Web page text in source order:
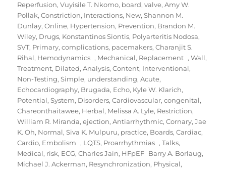
Reperfusion,Vuyisile T. Nkomo, board,valve,Amy W.
Pollak,Constriction, Interactions, New,Shannon M.
Dunlay,Online, Hypertension, Prevention, Brandon M.
Wiley, Drugs, Konstantinos Siontis, Polyarteritis Nodosa,
SVT, Primary,complications, pacemakers,Charanjit S.
Rihal, Hemodynamics, Mechanical, Replacement,Wall,
Treatment, Dilated,Analysis,Content, Interventional,
Non-Testing,Simple, understanding,Acute,
Echocardiography, Brugada, Echo, Kyle W. Klarich,
Potential,System, Disorders,Cardiovascular,congenital,
Chareonthaitawee, Herbal, Melissa A. Lyle, Restriction,
William R. Miranda,ejection,Antiarrhythmic,Cornary,Jae
K. Oh, Normal,Siva K. Mulpuru, practice, Boards,Cardiac,
Cardio, Embolism, LQTS, Proarrhythmias,Talks,
Medical, risk, ECG,Charles Jain, HFpEF Barry A. Borlaug,
Michael J. Ackerman, Resynchronization, Physical,